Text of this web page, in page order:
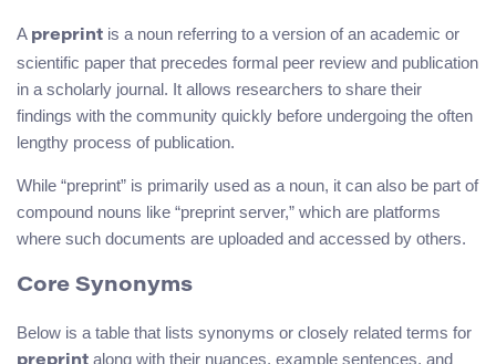
A preprint is a noun referring to a version of an academic or
scientific paper that precedes formal peer review and publication
in a scholarly journal. It allows researchers to share their
findings with the community quickly before undergoing the often
lengthy process of publication.
While “preprint” is primarily used as a noun, it can also be part of
compound nouns like “preprint server,” which are platforms
where such documents are uploaded and accessed by others.
Core Synonyms
Below is a table that lists synonyms or closely related terms for
along with their nuances, example sentences, and